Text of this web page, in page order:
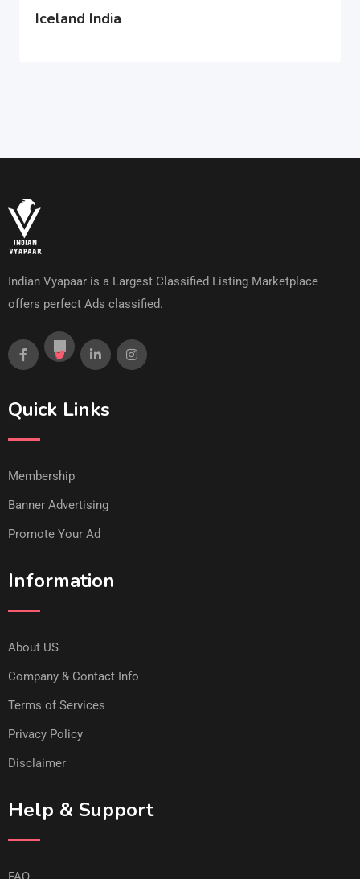
Iceland India
Indian Vyapaar is a Largest Classified Listing Marketplace
offers perfect Ads classified.
Quick Links
Membership
Banner Advertising
Promote Your Ad
Information
About US
Company & Contact Info
Terms of Services
Privacy Policy
Disclaimer
Help & Support